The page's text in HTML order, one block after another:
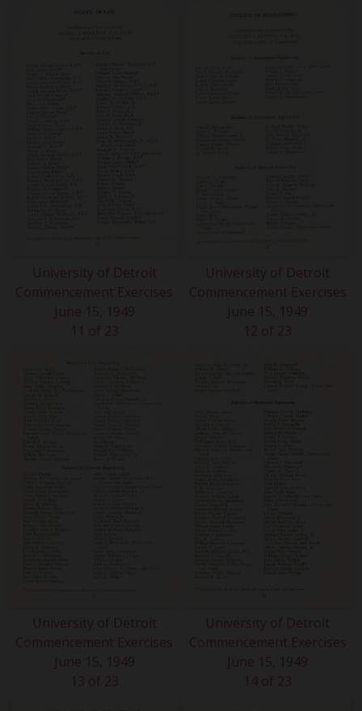
University of Detroit
Commencement Exercises
June 15, 1949
11 of 23
University of Detroit
Commencement Exercises
June 15, 1949
12 of 23
University of Detroit
Commencement Exercises
June 15, 1949
13 of 23
University of Detroit
Commencement Exercises
June 15, 1949
14 of 23